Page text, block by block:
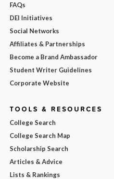
FAQs
DEI Initiatives
Social Networks
Affiliates & Partnerships
Become a Brand Ambassador
Student Writer Guidelines
Corporate Website
TOOLS & RESOURCES
College Search
College Search Map
Scholarship Search
Articles & Advice
Lists & Rankings